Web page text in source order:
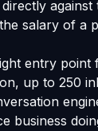
salary of a
entry point
up to 250
business